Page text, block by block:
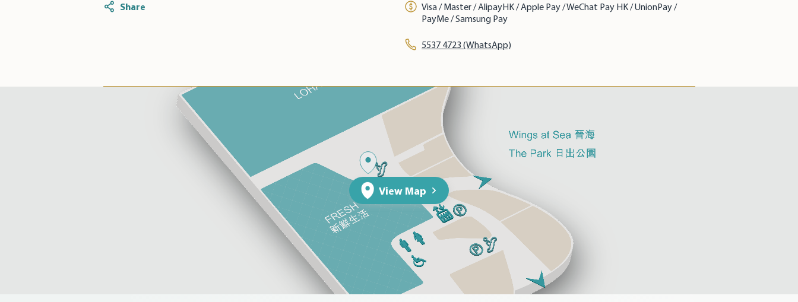
Share
Visa / Master / AlipayHK / Apple Pay / WeChat Pay HK / UnionPay /
PayMe / Samsung Pay
5537 4723 (WhatsApp)
View Map